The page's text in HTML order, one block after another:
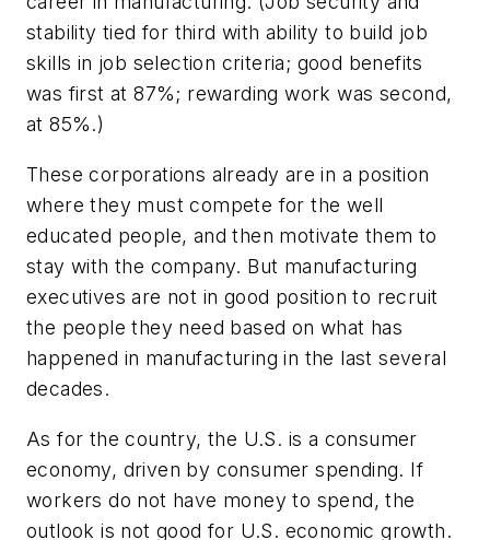
stability tied for third with ability to build job
skills in job selection criteria; good benefits
was first at 87%; rewarding work was second,
at 85%.)
These corporations already are in a position
where they must compete for the well
educated people, and then motivate them to
stay with the company. But manufacturing
executives are not in good position to recruit
the people they need based on what has
happened in manufacturing in the last several
decades.
As for the country, the U.S. is a consumer
economy, driven by consumer spending. If
workers do not have money to spend, the
outlook is not good for U.S. economic growth.